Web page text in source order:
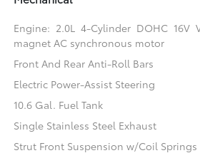
Engine: 2.0L 4-Cylinder DOHC 16V
magnet AC synchronous motor
Front And Rear Anti-Roll Bars
Electric Power-Assist Steering
10.6 Gal. Fuel Tank
Single Stainless Steel Exhaust
Strut Front Suspension w/Coil Springs